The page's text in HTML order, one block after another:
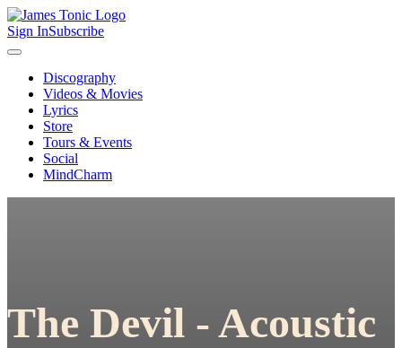
Sign InSubscribe
Discography
Videos & Movies
Lyrics
Store
Tours & Events
Social
MindCharm
The Devil - Acoustic